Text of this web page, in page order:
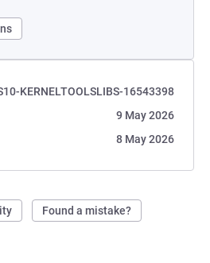
KERNELTOOLSLIBS-16543398
9 May 2026
8 May 2026
Found a mistake?